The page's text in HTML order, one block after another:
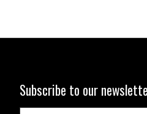
Subscribe to our